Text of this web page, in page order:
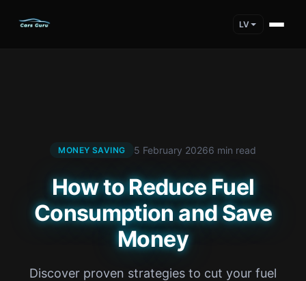
LV
MONEY SAVING 5 February 20266 min read
How to Reduce Fuel
Consumption and Save
Money
Discover proven strategies to cut your fuel